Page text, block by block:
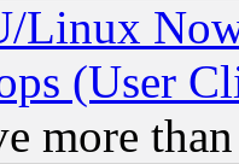
Linux
(User
more